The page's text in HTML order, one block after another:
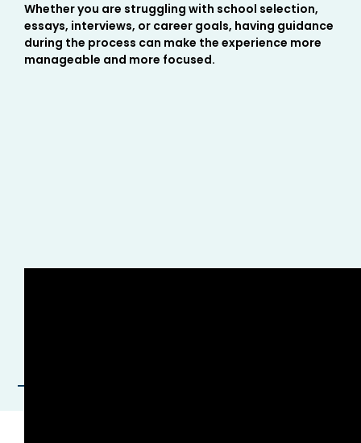
Whether you are struggling with school selection,
essays, interviews, or career goals, having guidance
during the process can make the experience more
manageable and more focused.